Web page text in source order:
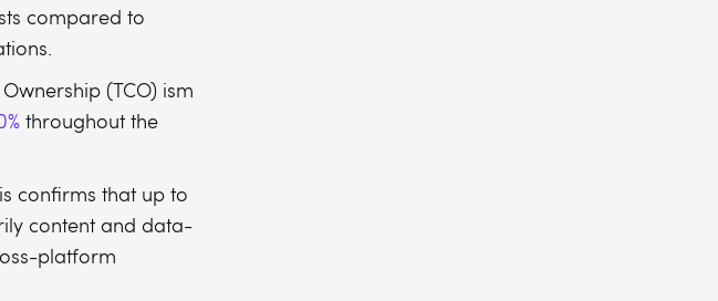
compared to
(TCO) ism
throughout the
confirms that up to
content and data-
platform